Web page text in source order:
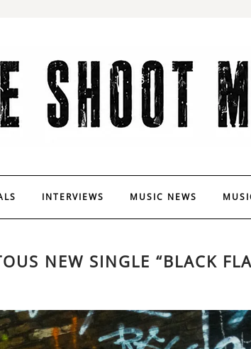
INTERVIEWS MUSIC NEWS
NEW SINGLE “BLACK